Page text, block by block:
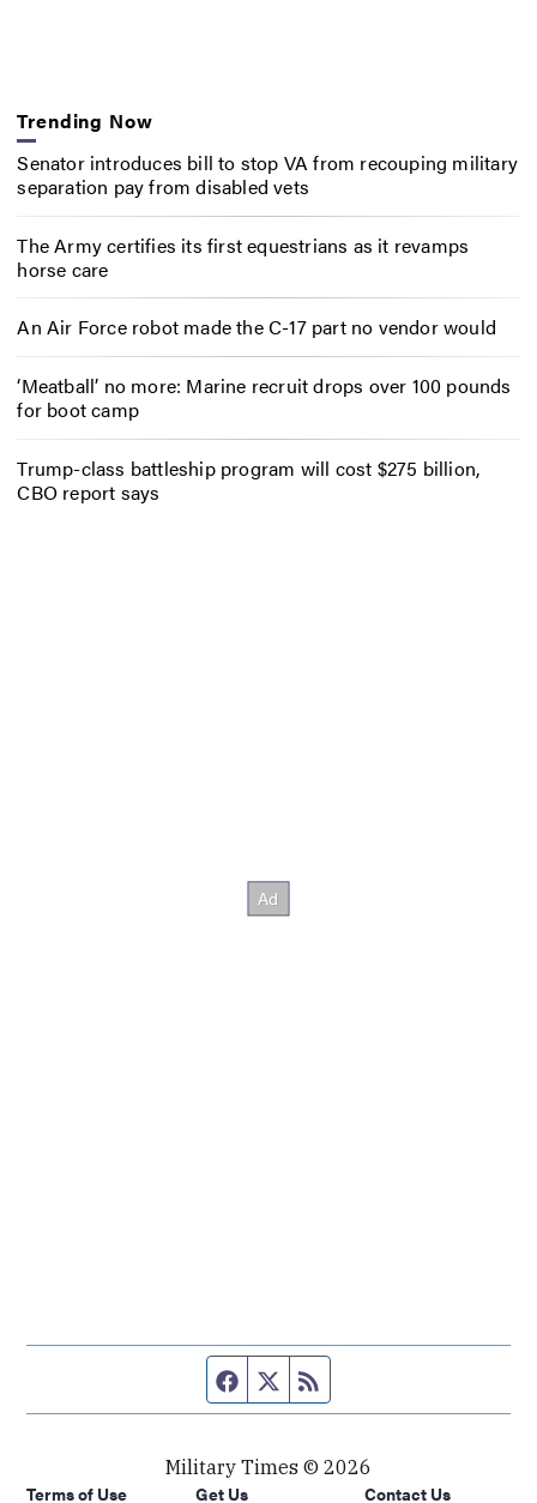
Trending Now
Senator introduces bill to stop VA from recouping military
separation pay from disabled vets
The Army certifies its first equestrians as it revamps
horse care
An Air Force robot made the C-17 part no vendor would
‘Meatball’ no more: Marine recruit drops over 100 pounds
for boot camp
Trump-class battleship program will cost $275 billion,
CBO report says
Facebook page
Twitter feed
Military Times © 2026
Terms of Use
Get Us Contact Us